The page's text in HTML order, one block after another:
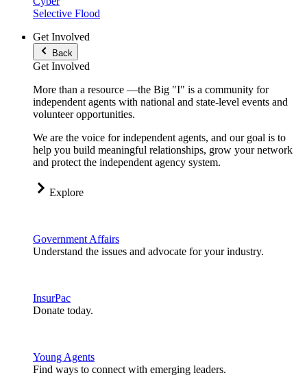
Selective Flood
Get Involved
Back
Get Involved
More than a resource —the Big "I" is a community for
independent agents with national and state-level events and
volunteer opportunities.
We are the voice for independent agents, and our goal is to
help you build meaningful relationships, grow your network
and protect the independent agency system.
Explore
Government Affairs
Understand the issues and advocate for your industry.
InsurPac
Donate today.
Young Agents
Find ways to connect with emerging leaders.